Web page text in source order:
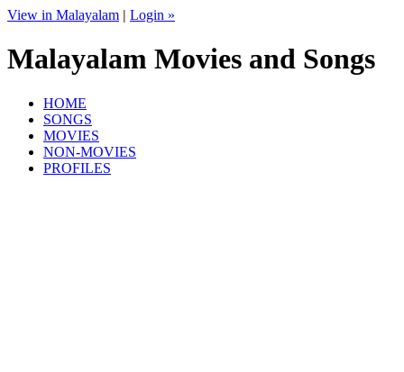
View in Malayalam | Login »
Malayalam Movies and Songs
HOME
SONGS
MOVIES
NON-MOVIES
PROFILES